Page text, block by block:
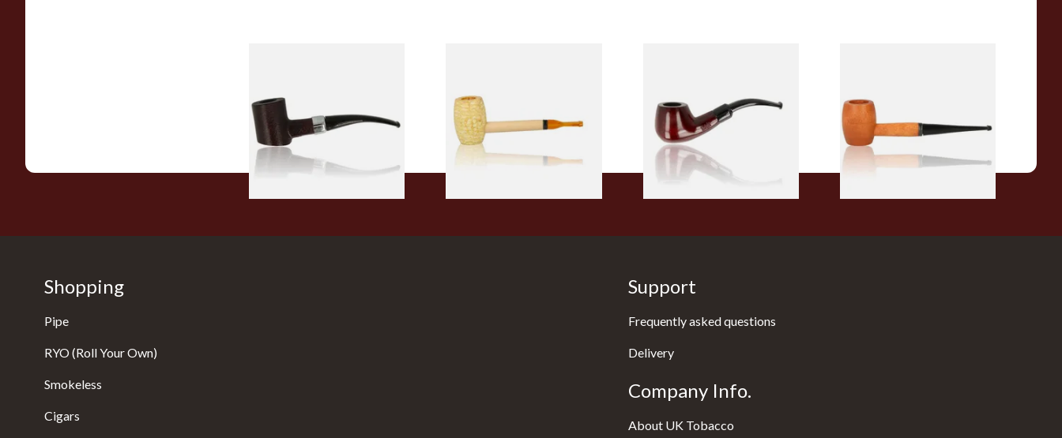
From £12.99
Pipe
From £5.99 From £12.50 From £10.50
Shopping
Pipe
RYO (Roll Your Own)
Smokeless
Cigars
Support
Frequently asked questions
Delivery
Company Info.
About UK Tobacco